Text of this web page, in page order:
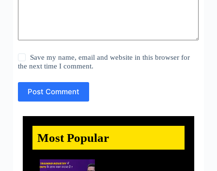
Save my name, email and website in this browser for
the next time I comment.
Post Comment
Most Popular